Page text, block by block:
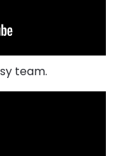
team.